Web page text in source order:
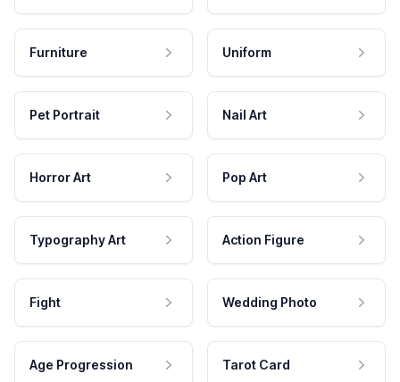
Furniture Uniform
Pet Portrait Nail Art
Horror Art Pop Art
Typography Art Action Figure
Fight Wedding Photo
Age Progression Tarot Card